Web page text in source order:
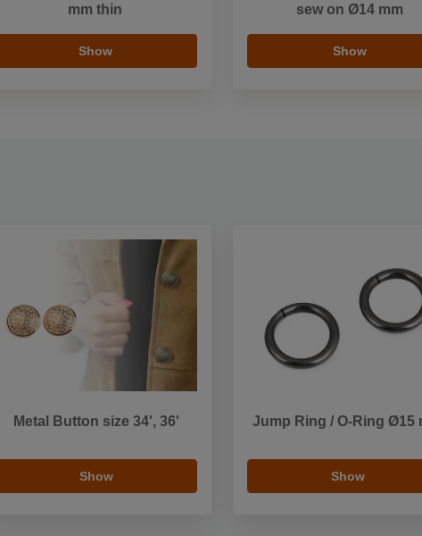
mm thin
Show
sew on Ø14 mm
Show
Metal Button size 34', 36'
Show
Jump Ring / O-Ring Ø15
Show